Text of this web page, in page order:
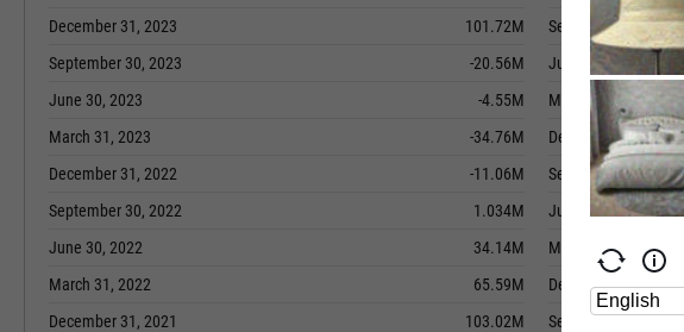
December 31, 2023
101.72M
September 30, 2023
-20.56M
June 30, 2023
-4.55M
March 31, 2023
-34.76M
December 31, 2022
-11.06M
September 30, 2022
1.034M
June 30, 2022
34.14M
March 31, 2022
65.59M
December 31, 2021
103.02M
September 30, 2017
June 30, 2017
March 31, 2017
December 31, 2016
September 30, 2016
June 30, 2016
March 31, 2016
December 31, 2015
September 30, 2015